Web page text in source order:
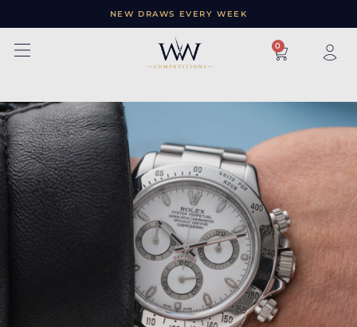
NEW DRAWS EVERY WEEK
× 0